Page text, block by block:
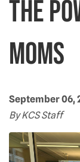
The
moms
September 06,
By KCS Staff